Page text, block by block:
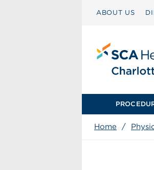
ABOUT US
Home /